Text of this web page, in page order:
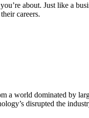
about. Just like a
careers.
a world dominated by
disrupted the